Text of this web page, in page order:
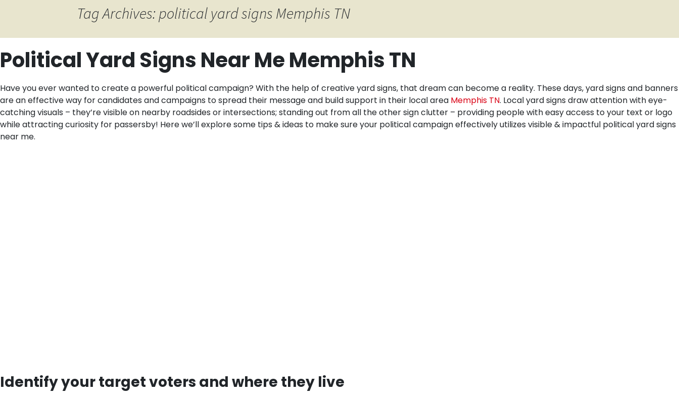
Tag Archives: political yard signs Memphis TN
Political Yard Signs Near Me Memphis TN
Have you ever wanted to create a powerful political campaign? With the help of creative yard signs, that dream can become a reality. These days, yard signs and banners
are an effective way for candidates and campaigns to spread their message and build support in their local area Memphis TN. Local yard signs draw attention with eye-
catching visuals – they’re visible on nearby roadsides or intersections; standing out from all the other sign clutter – providing people with easy access to your text or logo
while attracting curiosity for passersby! Here we’ll explore some tips & ideas to make sure your political campaign effectively utilizes visible & impactful political yard signs
near me.
Identify your target voters and where they live